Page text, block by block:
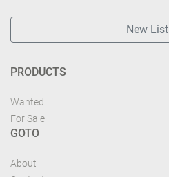
New
PRODUCTS
Wanted
For Sale
GOTO
About